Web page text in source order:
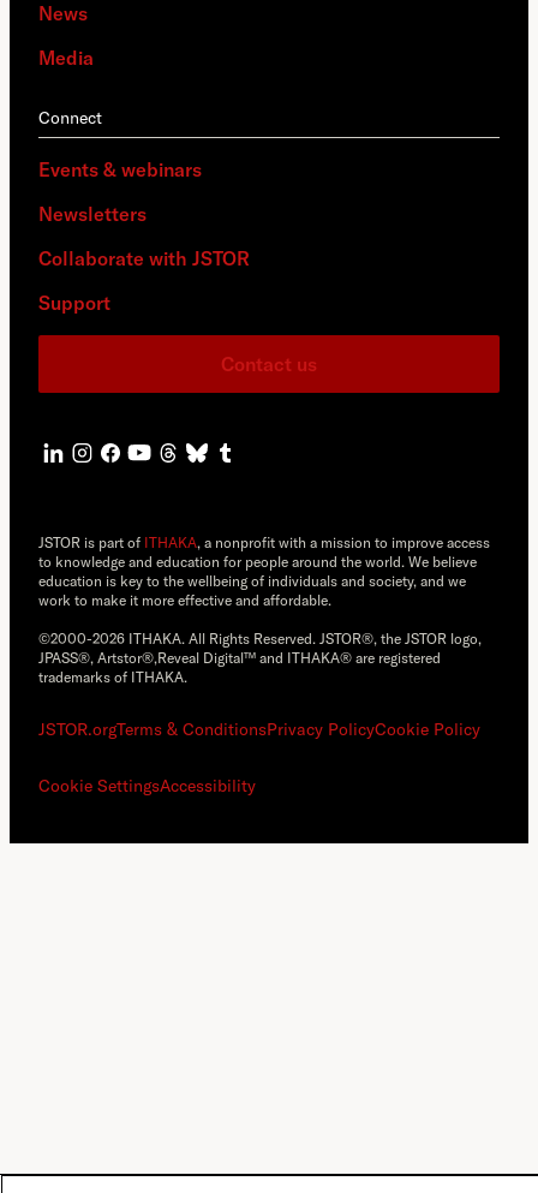
News
Media
Connect
Events & webinars
Newsletters
Collaborate with JSTOR
Support
Contact us
JSTOR is part of ITHAKA, a nonprofit with a mission to improve access
to knowledge and education for people around the world. We believe
education is key to the wellbeing of individuals and society, and we
work to make it more effective and affordable.
©2000-2026 ITHAKA. All Rights Reserved. JSTOR®, the JSTOR logo,
JPASS®, Artstor®,Reveal Digital™ and ITHAKA® are registered
trademarks of ITHAKA.
JSTOR.orgTerms & ConditionsPrivacy PolicyCookie Policy
Cookie SettingsAccessibility